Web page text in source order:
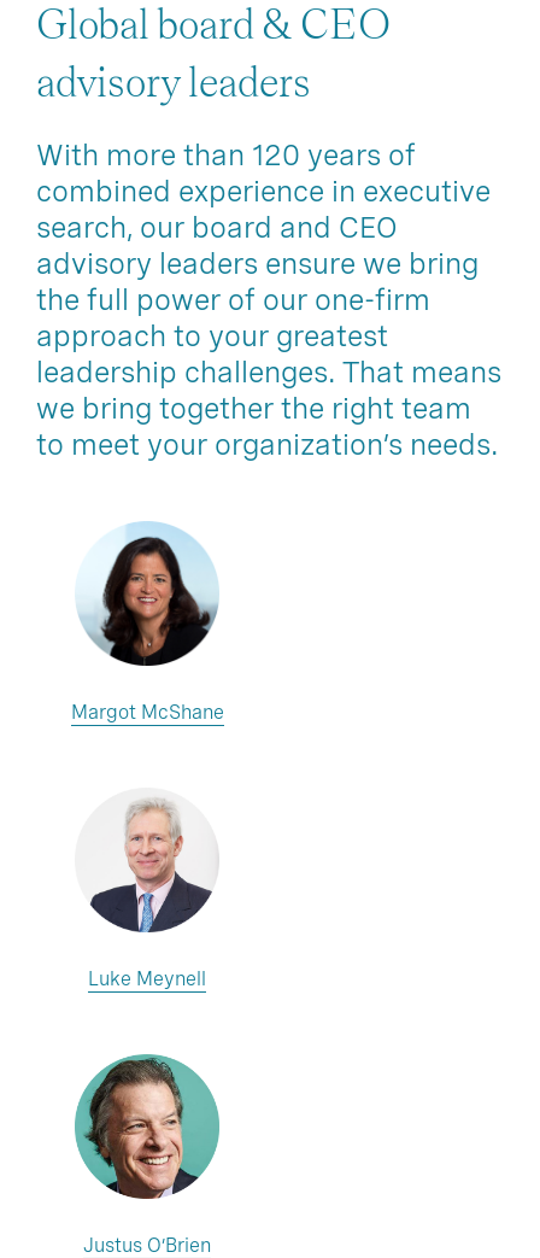
Global board & CEO
advisory leaders
With more than 120 years of
combined experience in executive
search, our board and CEO
advisory leaders ensure we bring
the full power of our one-firm
approach to your greatest
leadership challenges. That means
we bring together the right team
to meet your organization’s needs.
Margot McShane
Luke Meynell
Justus O’Brien